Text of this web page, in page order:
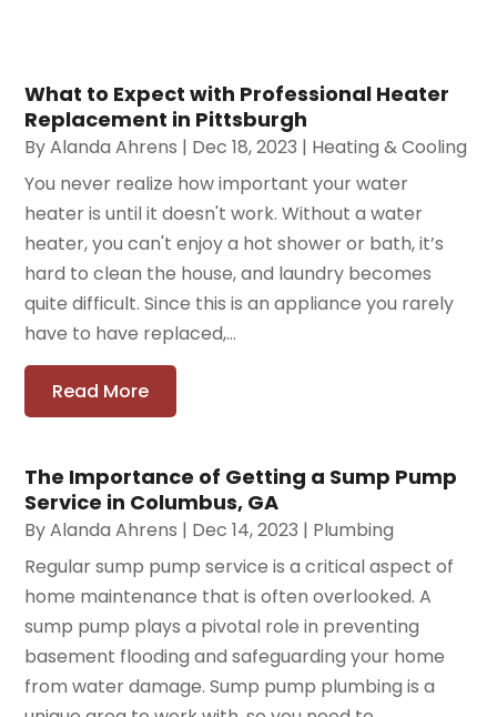
What to Expect with Professional Heater
Replacement in Pittsburgh
ByAlanda Ahrens | Dec 18, 2023 | Heating & Cooling
You never realize how important your water
heater is until it doesn't work. Without a water
heater, you can't enjoy a hot shower or bath, it’s
hard to clean the house, and laundry becomes
quite difficult. Since this is an appliance you rarely
have to have replaced,...
Read More
The Importance of Getting a Sump Pump
Service in Columbus, GA
ByAlanda Ahrens | Dec 14, 2023 | Plumbing
Regular sump pump service is a critical aspect of
home maintenance that is often overlooked. A
sump pump plays a pivotal role in preventing
basement flooding and safeguarding your home
from water damage. Sump pump plumbing is a